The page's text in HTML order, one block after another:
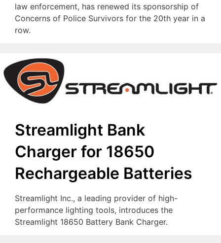
law enforcement, has renewed its sponsorship of
Concerns of Police Survivors for the 20th year in a
row.
Streamlight Bank
Charger for 18650
Rechargeable Batteries
Streamlight Inc., a leading provider of high-
performance lighting tools, introduces the
Streamlight 18650 Battery Bank Charger.